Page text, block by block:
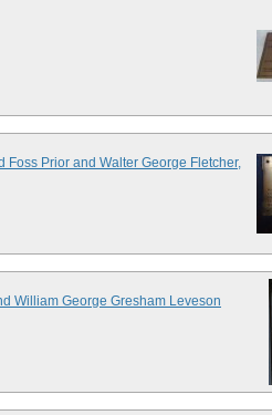
Foss Prior and Walter George Fletcher,
William George Gresham Leveson